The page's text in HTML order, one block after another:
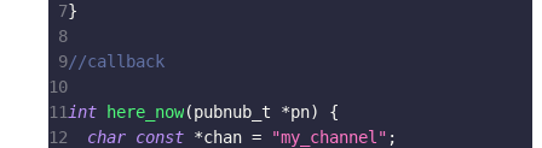
7}
8
9//callback
10
11 int here_now(pubnub_t *pn)
{
12
char const *chan = "my_channel" ;